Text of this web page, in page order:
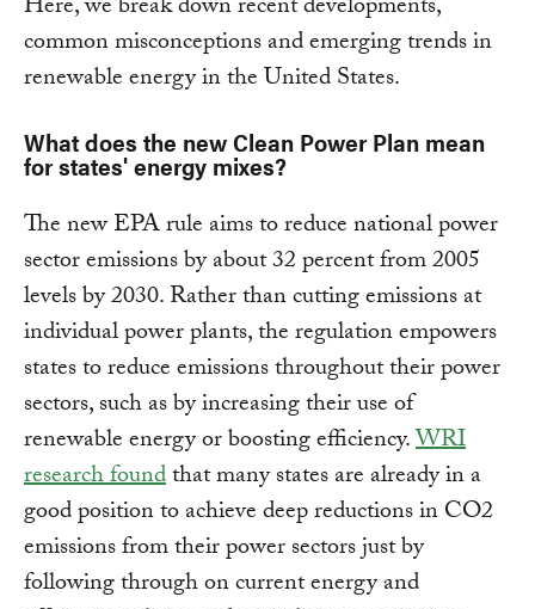
Here, we break down recent developments,
common misconceptions and emerging trends in
renewable energy in the United States.
What does the new Clean Power Plan mean
for states' energy mixes?
The new EPA rule aims to reduce national power
sector emissions by about 32 percent from 2005
levels by 2030. Rather than cutting emissions at
individual power plants, the regulation empowers
states to reduce emissions throughout their power
sectors, such as by increasing their use of
renewable energy or boosting efficiency.WRI
research foundthat many states are already in a
good position to achieve deep reductions in CO2
emissions from their power sectors just by
following through on current energy and